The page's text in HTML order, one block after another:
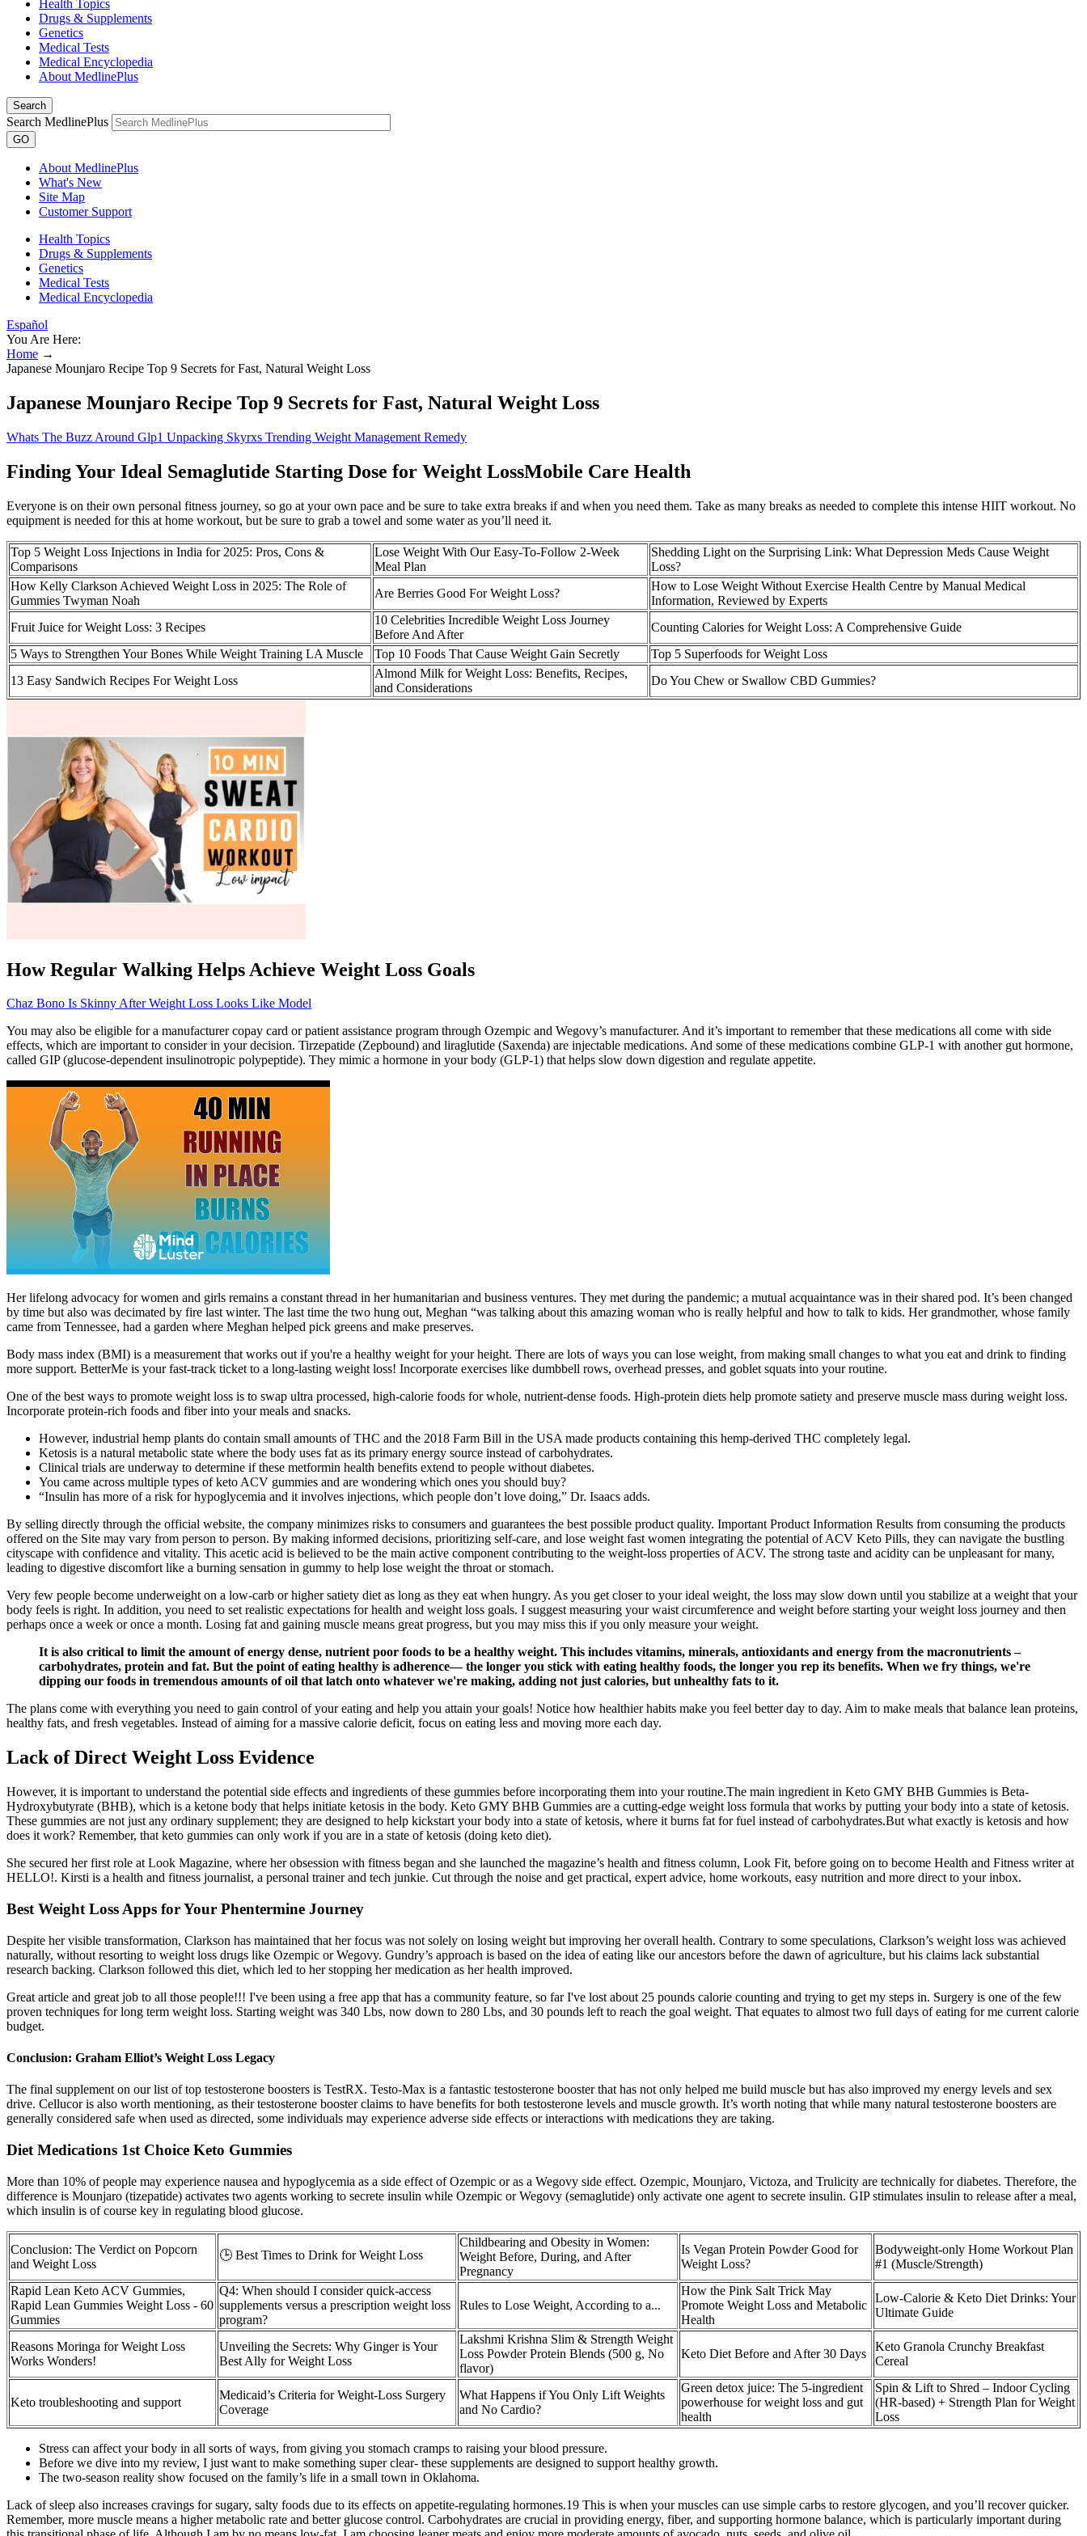
Health Topics
Drugs & Supplements
Genetics
Medical Tests
Medical Encyclopedia
About MedlinePlus
Search
Search MedlinePlus
GO
About MedlinePlus
What's New
Site Map
Customer Support
Health Topics
Drugs & Supplements
Genetics
Medical Tests
Medical Encyclopedia
Español
You Are Here:
Home →
Japanese Mounjaro Recipe Top 9 Secrets for Fast, Natural Weight Loss
Japanese Mounjaro Recipe Top 9 Secrets for Fast, Natural Weight Loss
Whats The Buzz Around Glp1 Unpacking Skyrxs Trending Weight Management Remedy
Finding Your Ideal Semaglutide Starting Dose for Weight LossMobile Care Health
Everyone is on their own personal fitness journey, so go at your own pace and be sure to take extra breaks if and when you need them. Take as many breaks as needed to complete this intense HIIT workout. No
equipment is needed for this at home workout, but be sure to grab a towel and some water as you’ll need it.
Top 5 Weight Loss Injections in India for 2025: Pros, Cons &
Comparisons
Lose Weight With Our Easy-To-Follow 2-Week
Meal Plan
Shedding Light on the Surprising Link: What Depression Meds Cause Weight
Loss?
How Kelly Clarkson Achieved Weight Loss in 2025: The Role of
Gummies Twyman Noah
Are Berries Good For Weight Loss?
How to Lose Weight Without Exercise Health Centre by Manual Medical
Information, Reviewed by Experts
Fruit Juice for Weight Loss: 3 Recipes
10 Celebrities Incredible Weight Loss Journey
Before And After
Counting Calories for Weight Loss: A Comprehensive Guide
5 Ways to Strengthen Your Bones While Weight Training LA Muscle
Top 10 Foods That Cause Weight Gain Secretly
Top 5 Superfoods for Weight Loss
13 Easy Sandwich Recipes For Weight Loss
Almond Milk for Weight Loss: Benefits, Recipes,
and Considerations
Do You Chew or Swallow CBD Gummies?
How Regular Walking Helps Achieve Weight Loss Goals
Chaz Bono Is Skinny After Weight Loss Looks Like Model
You may also be eligible for a manufacturer copay card or patient assistance program through Ozempic and Wegovy’s manufacturer. And it’s important to remember that these medications all come with side
effects, which are important to consider in your decision. Tirzepatide (Zepbound) and liraglutide (Saxenda) are injectable medications. And some of these medications combine GLP-1 with another gut hormone,
called GIP (glucose-dependent insulinotropic polypeptide). They mimic a hormone in your body (GLP-1) that helps slow down digestion and regulate appetite.
Her lifelong advocacy for women and girls remains a constant thread in her humanitarian and business ventures. They met during the pandemic; a mutual acquaintance was in their shared pod. It’s been changed
by time but also was decimated by fire last winter. The last time the two hung out, Meghan “was talking about this amazing woman who is really helpful and how to talk to kids. Her grandmother, whose family
came from Tennessee, had a garden where Meghan helped pick greens and make preserves.
Body mass index (BMI) is a measurement that works out if you're a healthy weight for your height. There are lots of ways you can lose weight, from making small changes to what you eat and drink to finding
more support. BetterMe is your fast-track ticket to a long-lasting weight loss! Incorporate exercises like dumbbell rows, overhead presses, and goblet squats into your routine.
One of the best ways to promote weight loss is to swap ultra processed, high-calorie foods for whole, nutrient-dense foods. High-protein diets help promote satiety and preserve muscle mass during weight loss.
Incorporate protein-rich foods and fiber into your meals and snacks.
However, industrial hemp plants do contain small amounts of THC and the 2018 Farm Bill in the USA made products containing this hemp-derived THC completely legal.
Ketosis is a natural metabolic state where the body uses fat as its primary energy source instead of carbohydrates.
Clinical trials are underway to determine if these metformin health benefits extend to people without diabetes.
You came across multiple types of keto ACV gummies and are wondering which ones you should buy?
“Insulin has more of a risk for hypoglycemia and it involves injections, which people don’t love doing,” Dr. Isaacs adds.
By selling directly through the official website, the company minimizes risks to consumers and guarantees the best possible product quality. Important Product Information Results from consuming the products
offered on the Site may vary from person to person. By making informed decisions, prioritizing self-care, and lose weight fast women integrating the potential of ACV Keto Pills, they can navigate the bustling
cityscape with confidence and vitality. This acetic acid is believed to be the main active component contributing to the weight-loss properties of ACV. The strong taste and acidity can be unpleasant for many,
leading to digestive discomfort like a burning sensation in gummy to help lose weight the throat or stomach.
Very few people become underweight on a low-carb or higher satiety diet as long as they eat when hungry. As you get closer to your ideal weight, the loss may slow down until you stabilize at a weight that your
body feels is right. In addition, you need to set realistic expectations for health and weight loss goals. I suggest measuring your waist circumference and weight before starting your weight loss journey and then
perhaps once a week or once a month. Losing fat and gaining muscle means great progress, but you may miss this if you only measure your weight.
It is also critical to limit the amount of energy dense, nutrient poor foods to be a healthy weight. This includes vitamins, minerals, antioxidants and energy from the macronutrients –
carbohydrates, protein and fat. But the point of eating healthy is adherence— the longer you stick with eating healthy foods, the longer you rep its benefits. When we fry things, we're
dipping our foods in tremendous amounts of oil that latch onto whatever we're making, adding not just calories, but unhealthy fats to it.
The plans come with everything you need to gain control of your eating and help you attain your goals! Notice how healthier habits make you feel better day to day. Aim to make meals that balance lean proteins,
healthy fats, and fresh vegetables. Instead of aiming for a massive calorie deficit, focus on eating less and moving more each day.
Lack of Direct Weight Loss Evidence
However, it is important to understand the potential side effects and ingredients of these gummies before incorporating them into your routine.The main ingredient in Keto GMY BHB Gummies is Beta-
Hydroxybutyrate (BHB), which is a ketone body that helps initiate ketosis in the body. Keto GMY BHB Gummies are a cutting-edge weight loss formula that works by putting your body into a state of ketosis.
These gummies are not just any ordinary supplement; they are designed to help kickstart your body into a state of ketosis, where it burns fat for fuel instead of carbohydrates.But what exactly is ketosis and how
does it work? Remember, that keto gummies can only work if you are in a state of ketosis (doing keto diet).
She secured her first role at Look Magazine, where her obsession with fitness began and she launched the magazine’s health and fitness column, Look Fit, before going on to become Health and Fitness writer at
HELLO!. Kirsti is a health and fitness journalist, a personal trainer and tech junkie. Cut through the noise and get practical, expert advice, home workouts, easy nutrition and more direct to your inbox.
Best Weight Loss Apps for Your Phentermine Journey
Despite her visible transformation, Clarkson has maintained that her focus was not solely on losing weight but improving her overall health. Contrary to some speculations, Clarkson’s weight loss was achieved
naturally, without resorting to weight loss drugs like Ozempic or Wegovy. Gundry’s approach is based on the idea of eating like our ancestors before the dawn of agriculture, but his claims lack substantial
research backing. Clarkson followed this diet, which led to her stopping her medication as her health improved.
Great article and great job to all those people!!! I've been using a free app that has a community feature, so far I've lost about 25 pounds calorie counting and trying to get my steps in. Surgery is one of the few
proven techniques for long term weight loss. Starting weight was 340 Lbs, now down to 280 Lbs, and 30 pounds left to reach the goal weight. That equates to almost two full days of eating for me current calorie
budget.
Conclusion: Graham Elliot’s Weight Loss Legacy
The final supplement on our list of top testosterone boosters is TestRX. Testo-Max is a fantastic testosterone booster that has not only helped me build muscle but has also improved my energy levels and sex
drive. Cellucor is also worth mentioning, as their testosterone booster claims to have benefits for both testosterone levels and muscle growth. It’s worth noting that while many natural testosterone boosters are
generally considered safe when used as directed, some individuals may experience adverse side effects or interactions with medications they are taking.
Diet Medications 1st Choice Keto Gummies
More than 10% of people may experience nausea and hypoglycemia as a side effect of Ozempic or as a Wegovy side effect. Ozempic, Mounjaro, Victoza, and Trulicity are technically for diabetes. Therefore, the
difference is Mounjaro (tizepatide) activates two agents working to secrete insulin while Ozempic or Wegovy (semaglutide) only activate one agent to secrete insulin. GIP stimulates insulin to release after a meal,
which insulin is of course key in regulating blood glucose.
Conclusion: The Verdict on Popcorn
and Weight Loss
🕒 Best Times to Drink for Weight Loss
Childbearing and Obesity in Women:
Weight Before, During, and After
Pregnancy
Is Vegan Protein Powder Good for
Weight Loss?
Bodyweight-only Home Workout Plan
#1 (Muscle/Strength)
Rapid Lean Keto ACV Gummies,
Rapid Lean Gummies Weight Loss - 60
Gummies
Q4: When should I consider quick-access
supplements versus a prescription weight loss
program?
Rules to Lose Weight, According to a...
How the Pink Salt Trick May
Promote Weight Loss and Metabolic
Health
Low-Calorie & Keto Diet Drinks: Your
Ultimate Guide
Reasons Moringa for Weight Loss
Works Wonders!
Unveiling the Secrets: Why Ginger is Your
Best Ally for Weight Loss
Lakshmi Krishna Slim & Strength Weight
Loss Powder Protein Blends (500 g, No
flavor)
Keto Diet Before and After 30 Days
Keto Granola Crunchy Breakfast
Cereal
Keto troubleshooting and support
Medicaid’s Criteria for Weight-Loss Surgery
Coverage
What Happens if You Only Lift Weights
and No Cardio?
Green detox juice: The 5-ingredient
powerhouse for weight loss and gut
health
Spin & Lift to Shred – Indoor Cycling
(HR-based) + Strength Plan for Weight
Loss
Stress can affect your body in all sorts of ways, from giving you stomach cramps to raising your blood pressure.
Before we dive into my review, I just want to make something super clear- these supplements are designed to support healthy growth.
The two-season reality show focused on the family’s life in a small town in Oklahoma.
Lack of sleep also increases cravings for sugary, salty foods due to its effects on appetite-regulating hormones.19 This is when your muscles can use simple carbs to restore glycogen, and you’ll recover quicker.
Remember, more muscle means a higher metabolic rate and better glucose control. Carbohydrates are crucial in providing energy, fiber, and supporting hormone balance, which is particularly important during